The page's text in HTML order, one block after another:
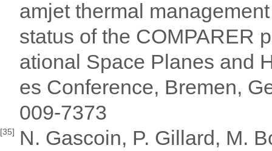
amjet thermal
status of the COMPARER
ational Space Planes and
es Conference, Bremen,
009-7373
[35] N. Gascoin, P. Gillard, M.